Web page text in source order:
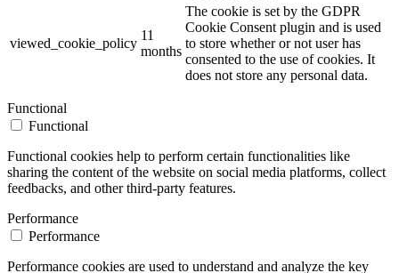
viewed_cookie_policy
11
months
The cookie is set by the GDPR
Cookie Consent plugin and is used
to store whether or not user has
consented to the use of cookies. It
does not store any personal data.
Functional
Functional
Functional cookies help to perform certain functionalities like
sharing the content of the website on social media platforms, collect
feedbacks, and other third-party features.
Performance
Performance
Performance cookies are used to understand and analyze the key